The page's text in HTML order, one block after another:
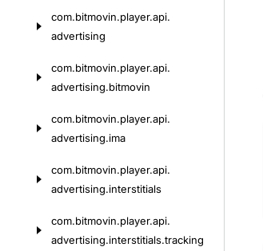
com.bitmovin.player.api.
advertising
com.bitmovin.player.api.
advertising.bitmovin
com.bitmovin.player.api.
advertising.ima
com.bitmovin.player.api.
advertising.interstitials
com.bitmovin.player.api.
advertising.interstitials.tracking